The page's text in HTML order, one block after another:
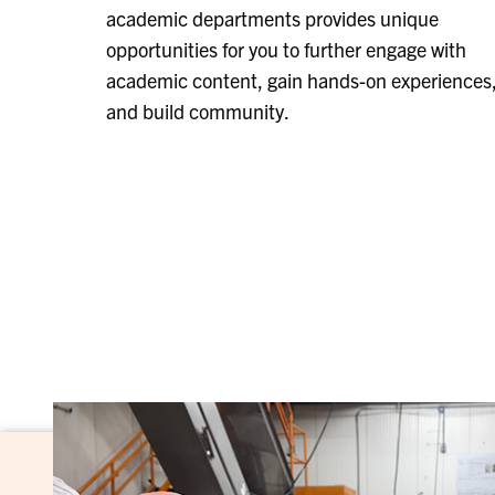
academic departments provides unique
opportunities for you to further engage with
academic content, gain hands-on
and build community.